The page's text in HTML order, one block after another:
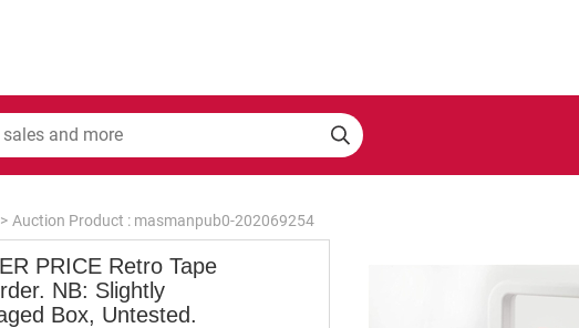
> Auction Product : masmanpub0-202069254
PRICE Retro Tape
NB: Slightly
Box, Untested.